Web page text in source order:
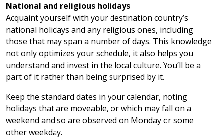
National and religious holidays
Acquaint yourself with your destination country’s
national holidays and any religious ones, including
those that may span a number of days. This knowledge
not only optimizes your schedule, it also helps you
understand and invest in the local culture. You’ll be a
part of it rather than being surprised by it.
Keep the standard dates in your calendar, noting
holidays that are moveable, or which may fall on a
weekend and so are observed on Monday or some
other weekday.